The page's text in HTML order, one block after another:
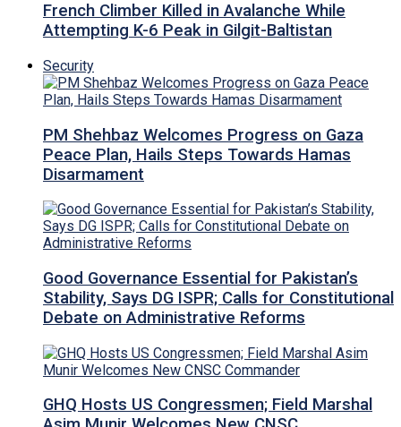
French Climber Killed in Avalanche While
Attempting K-6 Peak in Gilgit-Baltistan
Security
PM Shehbaz Welcomes Progress on Gaza
Peace Plan, Hails Steps Towards Hamas
Disarmament
Good Governance Essential for Pakistan’s
Stability, Says DG ISPR; Calls for Constitutional
Debate on Administrative Reforms
GHQ Hosts US Congressmen; Field Marshal